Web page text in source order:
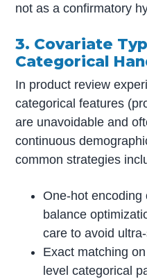
not as a confirmatory
3. Covariate
Categorical
In product review
categorical features
are unavoidable and
continuous
common strategies
One-hot encoding
balance
care to avoid
Exact matching
level categorical